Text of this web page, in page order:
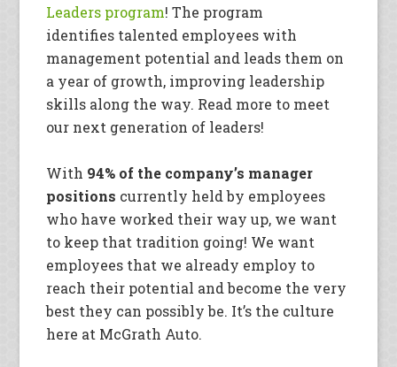
Leaders program! The program
identifies talented employees with
management potential and leads them on
a year of growth, improving leadership
skills along the way. Read more to meet
our next generation of leaders!
With 94% of the company’s manager
positions currently held by employees
who have worked their way up, we want
to keep that tradition going! We want
employees that we already employ to
reach their potential and become the very
best they can possibly be. It’s the culture
here at McGrath Auto.